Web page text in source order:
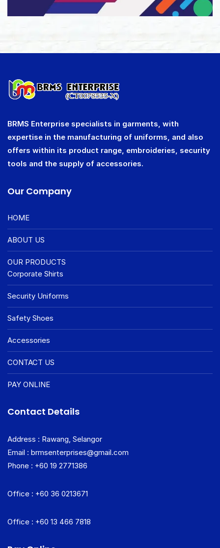
BRMS Enterprise specialists in garments, with
expertise in the manufacturing of uniforms, and also
offers within its product range, embroideries, security
tools and the supply of accessories.
Our Company
HOME
ABOUT US
OUR PRODUCTS
Corporate Shirts
Security Uniforms
Safety Shoes
Accessories
CONTACT US
PAY ONLINE
Contact Details
Address : Rawang, Selangor
Email : brmsenterprises@gmail.com
Phone : +60 19 2771386
Office : +60 36 0213671
Office : +60 13 466 7818